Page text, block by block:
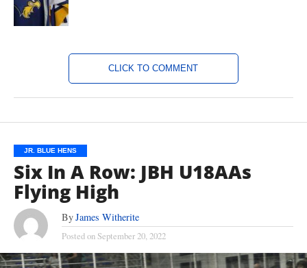
CLICK TO COMMENT
JR. BLUE HENS
Six In A Row: JBH U18AAs
Flying High
ByJames Witherite
Posted on September 20, 2022